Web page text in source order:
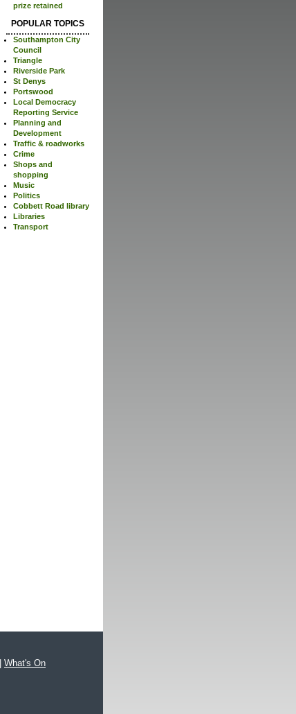
prize retained
POPULAR TOPICS
Southampton City
Council
Triangle
Riverside Park
St Denys
Portswood
Local Democracy
Reporting Service
Planning and
Development
Traffic & roadworks
Crime
Shops and
shopping
Music
Politics
Cobbett Road library
Libraries
Transport
What's On